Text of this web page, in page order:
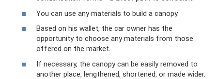
You can use any materials to build a canopy.
Based on his wallet, the car owner has the
opportunity to choose any materials from those
offered on the market.
If necessary, the canopy can be easily removed to
another place, lengthened, shortened, or made wider.